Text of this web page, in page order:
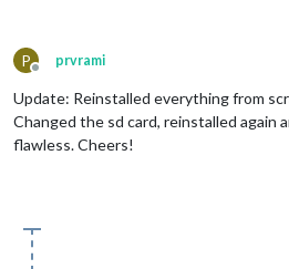
P
Offline
prvrami
Update: Reinstalled everything from
Changed the sd card, reinstalled again
flawless. Cheers!